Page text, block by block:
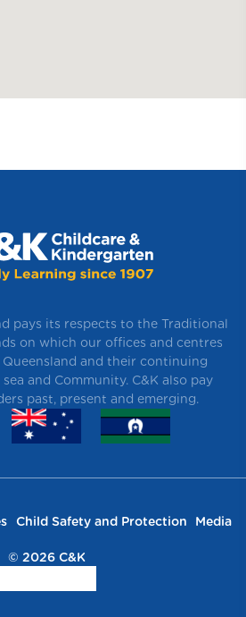
pays its respects to the Traditional
on which our offices and centres
and their continuing
and Community. C&K also pay
past, present and emerging.
Child Safety and Protection
Media
© 2026 C&K